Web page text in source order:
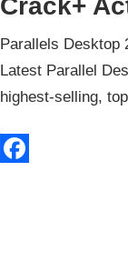
Crack+
Parallels Desktop
Latest Parallel
highest-selling,